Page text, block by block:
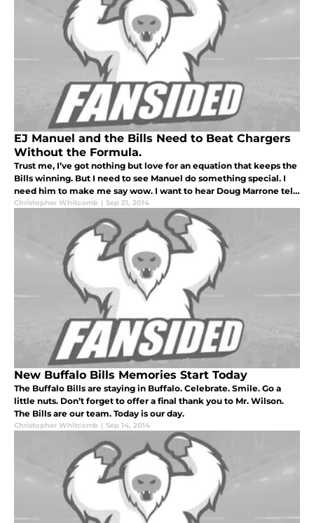
EJ Manuel and the Bills Need to Beat Chargers
Without the Formula.
Trust me, I’ve got nothing but love for an equation that keeps the
Bills winning. But I need to see Manuel do something special. I
need him to make me say wow. I want to hear Doug Marrone tell
me the Chargers scored early and really pushed the Bills out o
Christopher Whitcomb | Sep 21, 2014
New Buffalo Bills Memories Start Today
The Buffalo Bills are staying in Buffalo. Celebrate. Smile. Go a
little nuts. Don’t forget to offer a final thank you to Mr. Wilson.
The Bills are our team. Today is our day.
Christopher Whitcomb | Sep 14, 2014